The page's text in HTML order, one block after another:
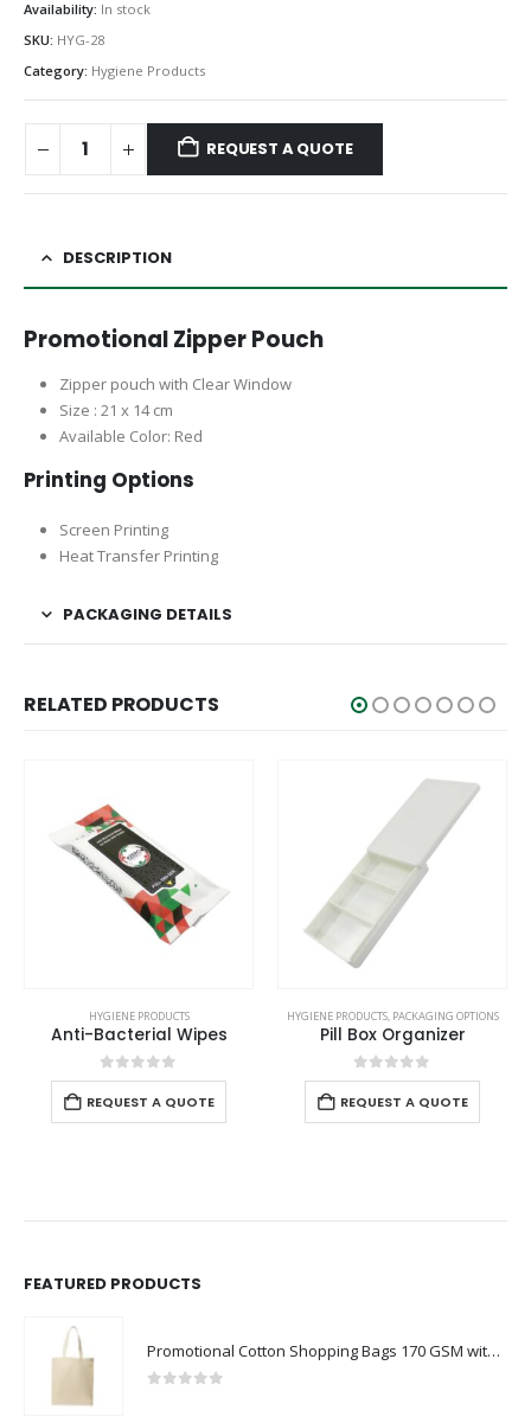
Availability: In stock
SKU: HYG-28
Category: Hygiene Products
REQUEST A QUOTE
DESCRIPTION
Promotional Zipper Pouch
Zipper pouch with Clear Window
Size : 21 x 14 cm
Available Color: Red
Printing Options
Screen Printing
Heat Transfer Printing
PACKAGING DETAILS
RELATED PRODUCTS
HYGIENE PRODUCTS
Anti-Bacterial Wipes
0out of 5
REQUEST A QUOTE
HYGIENE PRODUCTS, PACKAGING OPTIONS
Pill Box Organizer
0out of 5
REQUEST A QUOTE
FEATURED PRODUCTS
Promotional Cotton Shopping Bags 170 GSM with Long Handle